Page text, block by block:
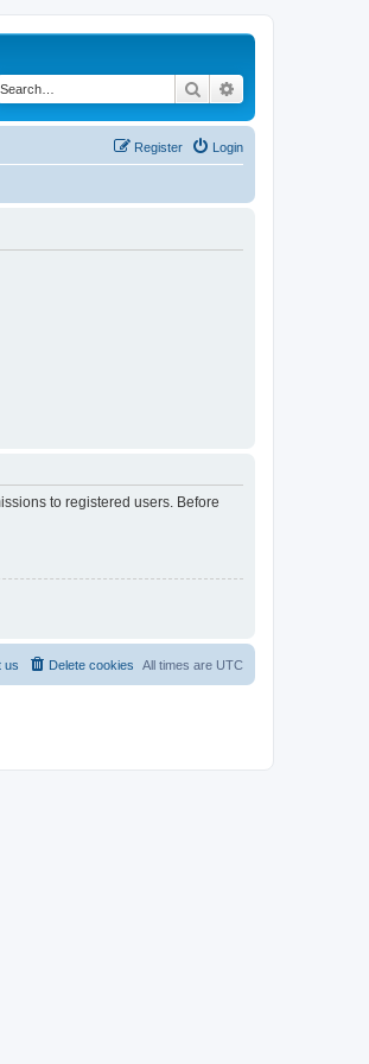
Search
Login
Register
to registered users. Before
All times are UTC
Delete cookies
us